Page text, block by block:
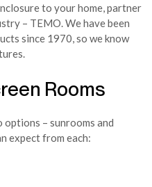
to your home, partner
– TEMO. We have been
since 1970, so we know
Rooms
– sunrooms and
expect from each: